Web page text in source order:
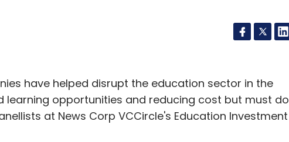
have helped disrupt the education sector in the
learning opportunities and reducing cost but must do
at News Corp VCCircle's Education Investment